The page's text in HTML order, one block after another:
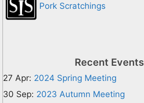
Pork Scratchings
Recent Events
27 Apr: 2024 Spring Meeting
30 Sep: 2023 Autumn Meeting